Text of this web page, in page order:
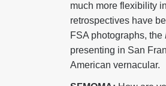
much more flexibility
retrospectives have
FSA photographs, the
presenting in San
American vernacular.